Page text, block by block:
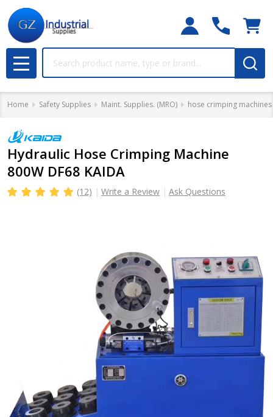
MENU
Home Safety Supplies Maint. Supplies. (MRO) hose crimping machines
Hydraulic Hose Crimping Machine
800W DF68 KAIDA
(12) Write a Review Ask Questions